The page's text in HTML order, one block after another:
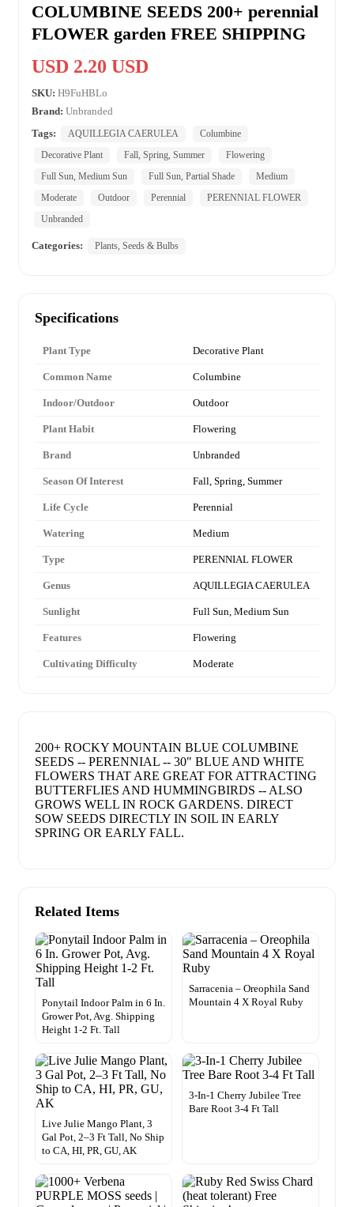
COLUMBINE SEEDS 200+ perennial
FLOWER garden FREE SHIPPING
USD 2.20 USD
SKU: H9FuHBLo
Brand: Unbranded
Tags:
AQUILLEGIA CAERULEA
Columbine
Decorative Plant
Fall, Spring, Summer
Flowering
Full Sun, Medium Sun
Full Sun, Partial Shade
Medium
Moderate
Outdoor Perennial
PERENNIAL FLOWER
Unbranded
Categories: Plants, Seeds & Bulbs
Specifications
Plant Type Decorative Plant
Common Name Columbine
Indoor/Outdoor Outdoor
Plant Habit Flowering
Brand Unbranded
Season Of Interest Fall, Spring, Summer
Life Cycle Perennial
Watering Medium
Type PERENNIAL FLOWER
Genus AQUILLEGIA CAERULEA
Sunlight Full Sun, Medium Sun
Features Flowering
Cultivating Difficulty Moderate
200+ ROCKY MOUNTAIN BLUE COLUMBINE
SEEDS -- PERENNIAL -- 30" BLUE AND WHITE
FLOWERS THAT ARE GREAT FOR ATTRACTING
BUTTERFLIES AND HUMMINGBIRDS -- ALSO
GROWS WELL IN ROCK GARDENS. DIRECT
SOW SEEDS DIRECTLY IN SOIL IN EARLY
SPRING OR EARLY FALL.
Related Items
Ponytail Indoor Palm in 6 In.
Grower Pot, Avg. Shipping
Height 1-2 Ft. Tall
Sarracenia – Oreophila Sand
Mountain 4 X Royal Ruby
Live Julie Mango Plant, 3
Gal Pot, 2–3 Ft Tall, No Ship
to CA, HI, PR, GU, AK
3-In-1 Cherry Jubilee Tree
Bare Root 3-4 Ft Tall